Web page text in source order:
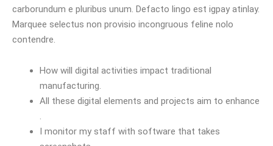
carborundum e pluribus unum. Defacto lingo est igpay atinlay.
Marquee selectus non provisio incongruous feline nolo
contendre.
How will digital activities impact traditional
manufacturing.
All these digital elements and projects aim to enhance
.
I monitor my staff with software that takes